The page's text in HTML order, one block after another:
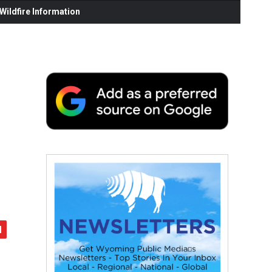
Information